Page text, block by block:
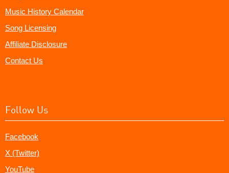
Music History Calendar
Song Licensing
Affiliate Disclosure
Contact Us
Follow Us
Facebook
X (Twitter)
YouTube